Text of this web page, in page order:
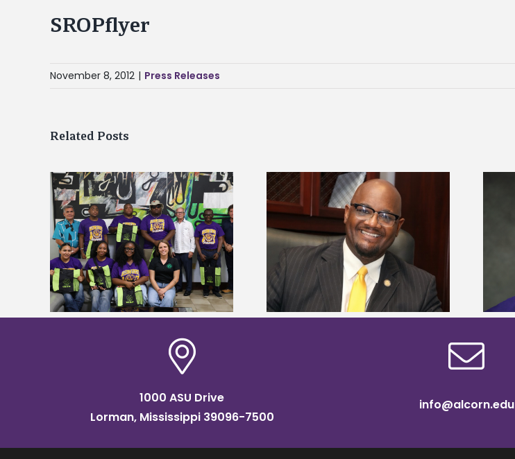
SROPflyer
November 8, 2012 | Press Releases
Related Posts
Alcorn State’s Dexter Wakefield
named Food Systems Leadership
Institute Fellow
Alcorn State senior is first to win
Mississippi Poultry Association
scholarship
1000 ASU Drive
Lorman, Mississippi 39096-7500
info@alcorn.edu